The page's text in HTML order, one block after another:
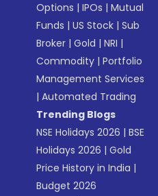
Options |IPOs |Mutual
Funds |US Stock |Sub
Broker |Gold |NRI |
Commodity |Portfolio
Management Services
|Automated Trading
Trending Blogs
NSE Holidays 2026 |BSE
Holidays 2026 |Gold
Price History in India |
Budget 2026